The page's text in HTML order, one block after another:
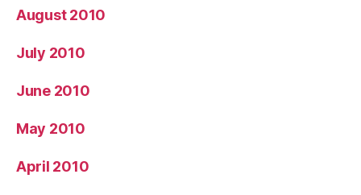
August 2010
July 2010
June 2010
May 2010
April 2010